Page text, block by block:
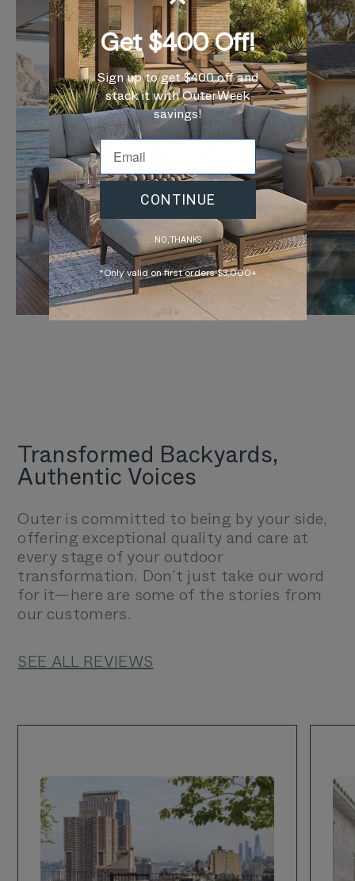
Transformed Backyards,
Authentic Voices
Outer is committed to being by your side,
offering exceptional quality and care at
every stage of your outdoor
transformation. Don’t just take our word
for it—here are some of the stories from
our customers.
SEE ALL REVIEWS
Get $400 Off!
Sign up to get $400 off and
stack it with OuterWeek
savings!
CONTINUE
NO, THANKS
*Only valid on first orders $3,000+